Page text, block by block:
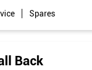
Spares
Back